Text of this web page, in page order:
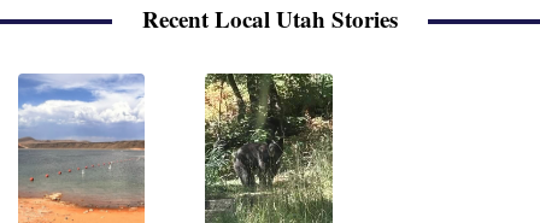
Recent Local Utah Stories